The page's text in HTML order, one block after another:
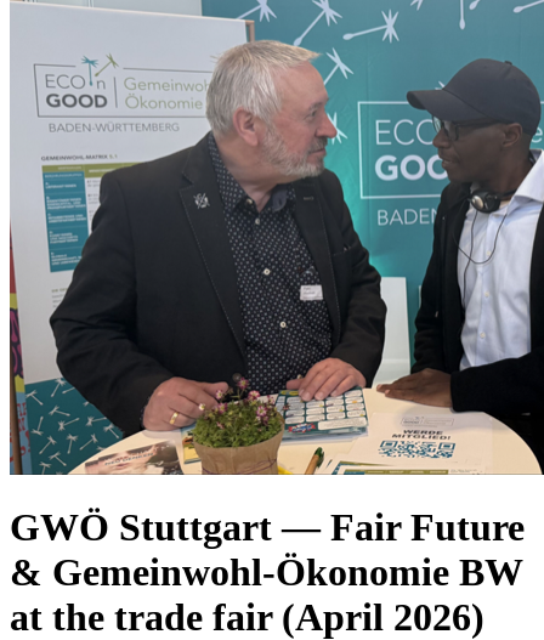
GWÖ Stuttgart — Fair Future
& Gemeinwohl-Ökonomie BW
at the trade fair (April 2026)